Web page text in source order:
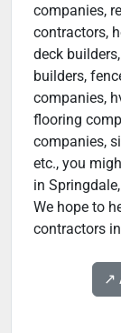
companies,
contractors,
deck
builders,
companies,
flooring
companies,
etc., you
in
We hope to
contractors
↗️